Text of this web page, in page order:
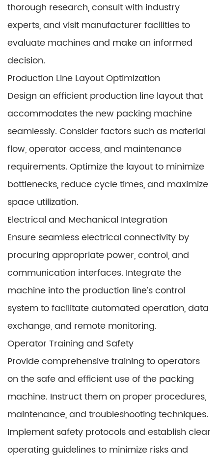
thorough research, consult with industry
experts, and visit manufacturer facilities to
evaluate machines and make an informed
decision.
Production Line Layout Optimization
Design an efficient production line layout that
accommodates the new packing machine
seamlessly. Consider factors such as material
flow, operator access, and maintenance
requirements. Optimize the layout to minimize
bottlenecks, reduce cycle times, and maximize
space utilization.
Electrical and Mechanical Integration
Ensure seamless electrical connectivity by
procuring appropriate power, control, and
communication interfaces. Integrate the
machine into the production line’s control
system to facilitate automated operation, data
exchange, and remote monitoring.
Operator Training and Safety
Provide comprehensive training to operators
on the safe and efficient use of the packing
machine. Instruct them on proper procedures,
maintenance, and troubleshooting techniques.
Implement safety protocols and establish clear
operating guidelines to minimize risks and